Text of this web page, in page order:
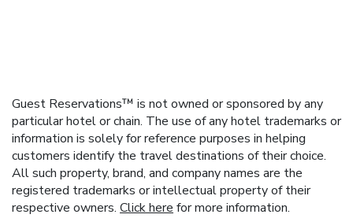
Guest Reservations™ is not owned or sponsored by any
particular hotel or chain. The use of any hotel trademarks or
information is solely for reference purposes in helping
customers identify the travel destinations of their choice.
All such property, brand, and company names are the
registered trademarks or intellectual property of their
respective owners. Click here for more information.